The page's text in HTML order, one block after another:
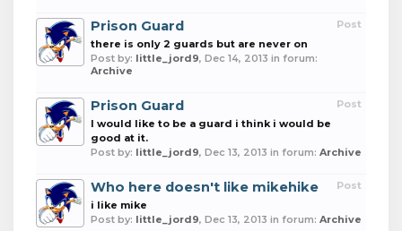
Post
Prison Guard
there is only 2 guards but are never on
Post by: little_jord9, Dec 14, 2013 in forum:
Archive
Post
Prison Guard
I would like to be a guard i think i would be
good at it.
Post by: little_jord9, Dec 13, 2013 in forum: Archive
Post
Who here doesn't like mikehike
i like mike
Post by: little_jord9, Dec 13, 2013 in forum: Archive